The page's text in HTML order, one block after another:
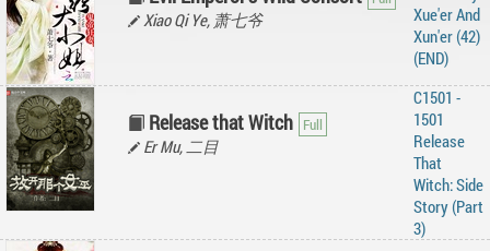
Xiao Qi Ye, 萧七爷
Xue'er And
Xun'er (42)
(END)
Release that Witch
Er Mu, 二目
C1501 -
1501
Release
That
Witch: Side
Story (Part
3)